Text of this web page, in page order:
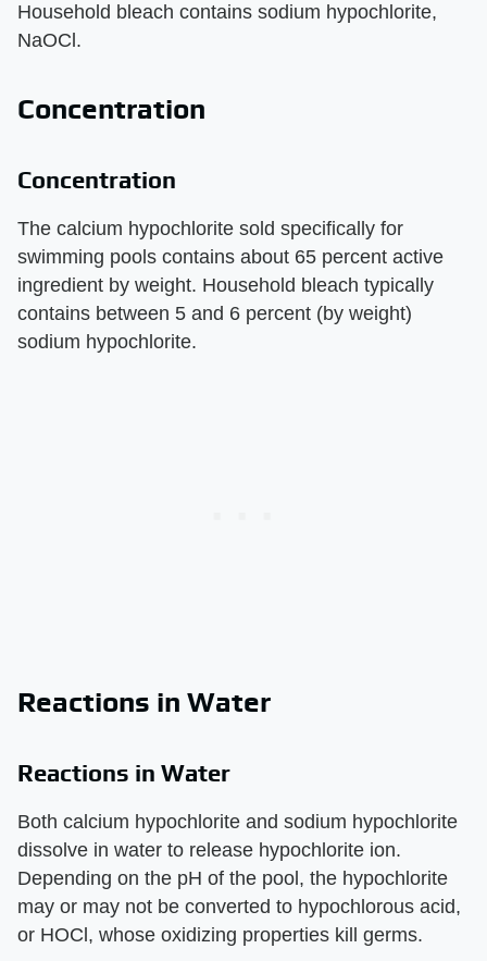
Household bleach contains sodium hypochlorite,
NaOCl.
Concentration
Concentration
The calcium hypochlorite sold specifically for
swimming pools contains about 65 percent active
ingredient by weight. Household bleach typically
contains between 5 and 6 percent (by weight)
sodium hypochlorite.
Reactions in Water
Reactions in Water
Both calcium hypochlorite and sodium hypochlorite
dissolve in water to release hypochlorite ion.
Depending on the pH of the pool, the hypochlorite
may or may not be converted to hypochlorous acid,
or HOCl, whose oxidizing properties kill germs.